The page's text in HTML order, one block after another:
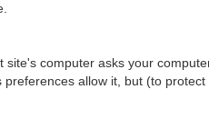
computer asks your
allow it, but (to